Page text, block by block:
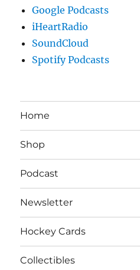
Google Podcasts
iHeartRadio
SoundCloud
Spotify Podcasts
Home
Shop
Podcast
Newsletter
Hockey Cards
Collectibles